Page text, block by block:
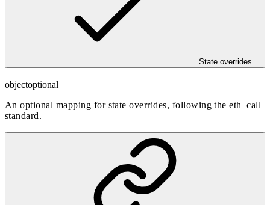
State overrides
objectoptional
An optional mapping for state overrides, following the eth_call
standard.